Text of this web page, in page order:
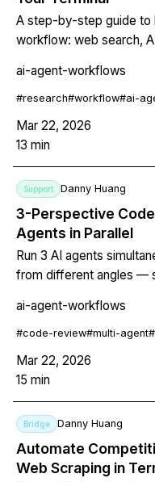
A step-by-step guide to
workflow: web search,
ai-agent-workflows
#research#workflow#ai-
Mar 22, 2026
13 min
Support Danny Huang
3-Perspective
Agents in Parallel
Run 3 AI agents
from different angles —
rationale, cost
review on every pull
ai-agent-workflows
#code-review#multi-agent#
Mar 22, 2026
15 min
Bridge Danny Huang
Automate
Web Scraping in